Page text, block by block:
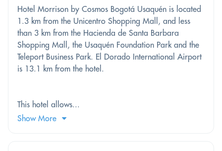
Hotel Morrison by Cosmos Bogotá Usaquén is located
1.3 km from the Unicentro Shopping Mall, and less
than 3 km from the Hacienda de Santa Barbara
Shopping Mall, the Usaquén Foundation Park and the
Teleport Business Park. El Dorado International Airport
is 13.1 km from the hotel.
This hotel allows...
Show More